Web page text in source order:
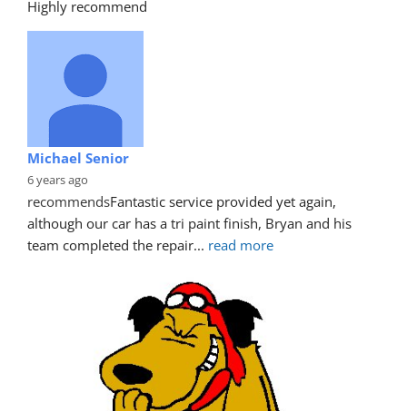
Highly recommend
Michael Senior
6 years ago
recommendsFantastic service provided yet again,
although our car has a tri paint finish, Bryan and his
team completed the repair... read more